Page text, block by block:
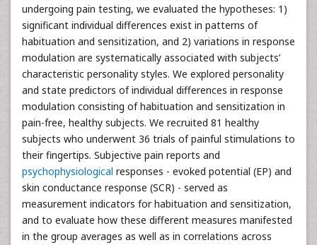
undergoing pain testing, we evaluated the hypotheses: 1)
significant individual differences exist in patterns of
habituation and sensitization, and 2) variations in response
modulation are systematically associated with subjects’
characteristic personality styles. We explored personality
and state predictors of individual differences in response
modulation consisting of habituation and sensitization in
pain-free, healthy subjects. We recruited 81 healthy
subjects who underwent 36 trials of painful stimulations to
their fingertips. Subjective pain reports and
psychophysiological responses - evoked potential (EP) and
skin conductance response (SCR) - served as
measurement indicators for habituation and sensitization,
and to evaluate how these different measures manifested
in the group averages as well as in correlations across